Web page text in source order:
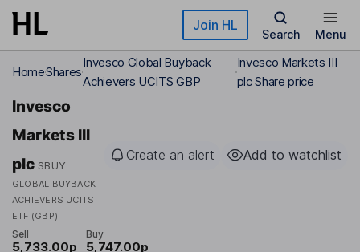
Skip to main content Join HL
Search Menu
HomeShares
Invesco Global Buyback
Achievers UCITS GBP
Invesco Markets III
plc Share price
Invesco
Markets III
plc SBUY
GLOBAL BUYBACK
ACHIEVERS UCITS
ETF (GBP)
Create an alert Add to watchlist
Sell
5,733.00p
Buy
5,747.00p